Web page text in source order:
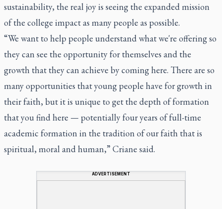
sustainability, the real joy is seeing the expanded mission
of the college impact as many people as possible.
“We want to help people understand what we're offering so
they can see the opportunity for themselves and the
growth that they can achieve by coming here. There are so
many opportunities that young people have for growth in
their faith, but it is unique to get the depth of formation
that you find here — potentially four years of full-time
academic formation in the tradition of our faith that is
spiritual, moral and human,” Criane said.
ADVERTISEMENT